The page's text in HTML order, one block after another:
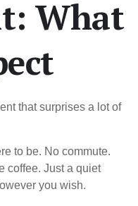
What
that surprises a lot of
to be. No commute.
coffee. Just a quiet
you wish.